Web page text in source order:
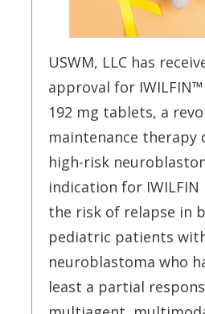
USWM, LLC has
approval for
192 mg tablets, a
maintenance therapy
high-risk
indication for IWILFIN
the risk of relapse in
pediatric patients
neuroblastoma who
least a partial